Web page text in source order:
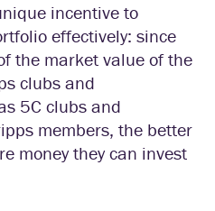
incentive to
effectively: since
the market value of the
clubs and
5C clubs and
members, the better
money they can invest